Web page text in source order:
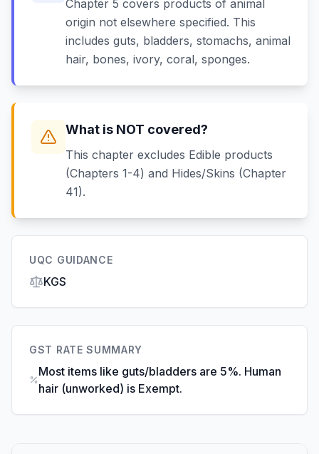
Chapter 5 covers products of animal
origin not elsewhere specified. This
includes guts, bladders, stomachs, animal
hair, bones, ivory, coral, sponges.
What is NOT covered?
This chapter excludes Edible products
(Chapters 1-4) and Hides/Skins (Chapter
41).
UQC GUIDANCE
KGS
GST RATE SUMMARY
Most items like guts/bladders are 5%. Human
hair (unworked) is Exempt.